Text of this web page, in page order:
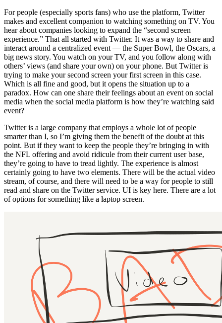
For people (especially sports fans) who use the platform, Twitter
makes and excellent companion to watching something on TV. You
hear about companies looking to expand the “second screen
experience.” That all started with Twitter. It was a way to share and
interact around a centralized event — the Super Bowl, the Oscars, a
big news story. You watch on your TV, and you follow along with
others’ views (and share your own) on your phone. But Twitter is
trying to make your second screen your first screen in this case.
Which is all fine and good, but it opens the situation up to a
paradox. How can one share their feelings about an event on social
media when the social media platform is how they’re watching said
event?
Twitter is a large company that employs a whole lot of people
smarter than I, so I’m giving them the benefit of the doubt at this
point. But if they want to keep the people they’re bringing in with
the NFL offering and avoid ridicule from their current user base,
they’re going to have to tread lightly. The experience is almost
certainly going to have two elements. There will be the actual video
stream, of course, and there will need to be a way for people to still
read and share on the Twitter service. UI is key here. There are a lot
of options for something like a laptop screen.